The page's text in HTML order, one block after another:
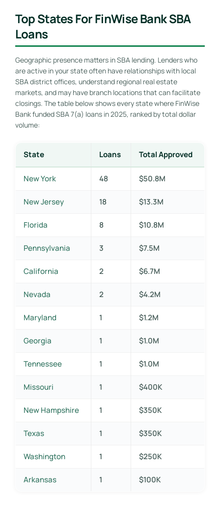
Top States For FinWise Bank SBA
Loans
Geographic presence matters in SBA lending. Lenders who
are active in your state often have relationships with local
SBA district offices, understand regional real estate
markets, and may have branch locations that can facilitate
closings. The table below shows every state where FinWise
Bank funded SBA 7(a) loans in 2025, ranked by total dollar
volume:
State Loans Total Approved
New York 48 $50.8M
New Jersey 18 $13.3M
Florida 8 $10.8M
Pennsylvania 3 $7.5M
California 2 $6.7M
Nevada 2 $4.2M
Maryland 1 $1.2M
Georgia 1 $1.0M
Tennessee 1 $1.0M
Missouri 1 $400K
New Hampshire 1 $350K
Texas 1 $350K
Washington 1 $250K
Arkansas 1 $100K